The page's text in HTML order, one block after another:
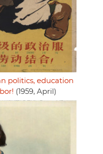
politics, education
(1959, April)